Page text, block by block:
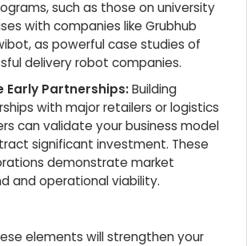
such as those on university
with companies like Grubhub
as powerful case studies of
delivery robot companies.
Early Partnerships:Building
with major retailers or logistics
can validate your business model
significant investment. These
demonstrate market
and operational viability.
elements will strengthen your